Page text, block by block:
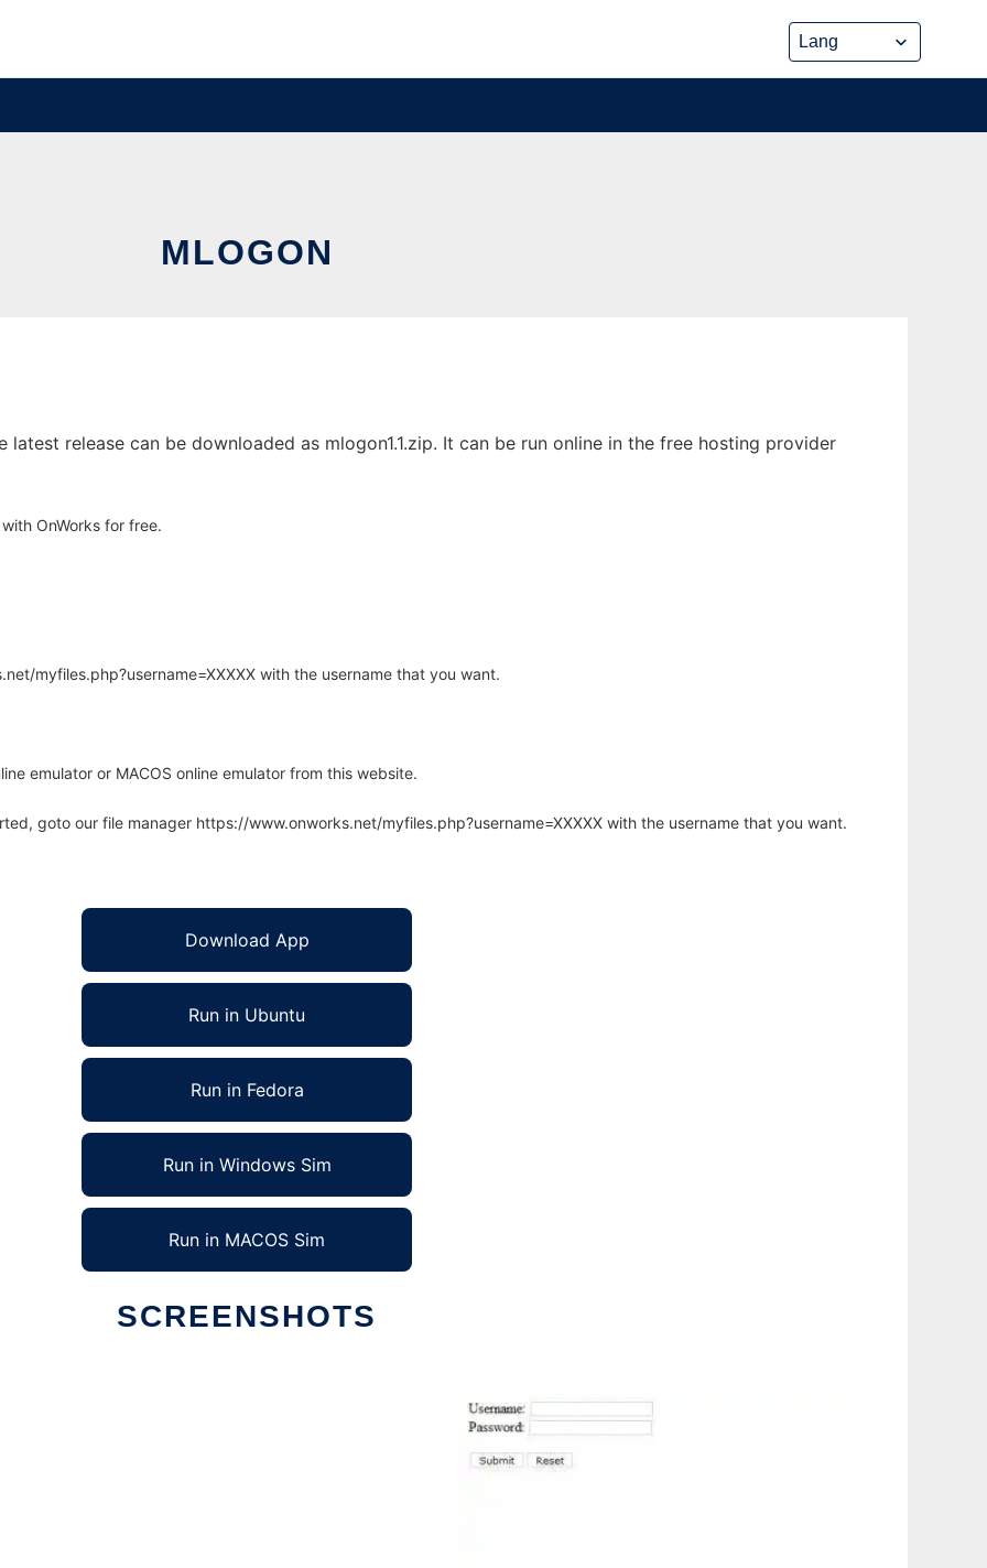
MLOGON
latest release can be downloaded as mlogon1.1.zip. It can be run online in the free hosting provider
OnWorks for free.
myfiles.php?username=XXXXX with the username that you want.
emulator or MACOS online emulator from this website.
goto our file manager https://www.onworks.net/myfiles.php?username=XXXXX with the username that you want.
Download App
Run in Ubuntu
Run in Fedora
Run in Windows Sim
Run in MACOS Sim
SCREENSHOTS